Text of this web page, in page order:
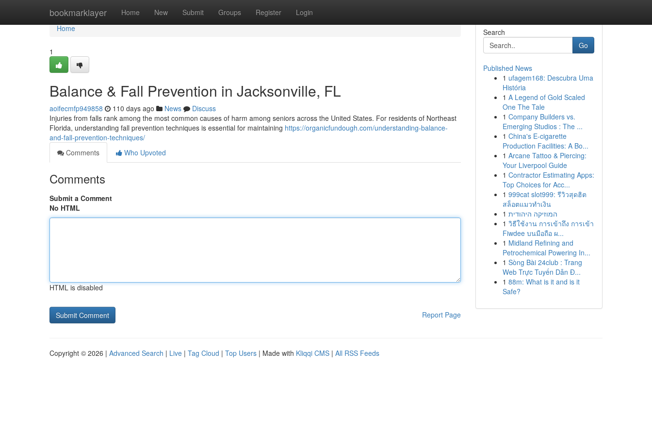
bookmarklayer Home New Submit Groups Register Login
Home
Home
1
Balance & Fall Prevention in Jacksonville, FL
aoifecmfp949858 110 days ago News
Discuss
Injuries from falls rank among the most common causes of harm among seniors across the United States. For residents of Northeast
Florida, understanding fall prevention techniques is essential for maintaining https://organicfundough.com/understanding-balance-
and-fall-prevention-techniques/
Comments
Who Upvoted
Comments
Submit a Comment
No HTML
HTML is disabled
Report Page
Search
Go
Published News
1 ufagem168: Descubra Uma
História
1 A Legend of Gold Scaled
One The Tale
1 Company Builders vs.
Emerging Studios : The ...
1 China's E-cigarette
Production Facilities: A Bo...
1 Arcane Tattoo & Piercing:
Your Liverpool Guide
1 Contractor Estimating Apps:
Top Choices for Acc...
1 999cat slot999: รีวิวสุดฮิต
สล็อตแมวทำเงิน
1 המוזיקה היהודית
1 วิธีใช้งาน การเข้าถึง การเข้า
Fiwdee บนมือถือ ผ...
1 Midland Refining and
Petrochemical Powering In...
1 Sòng Bài 24club : Trang
Web Trực Tuyến Dẫn Đ...
1 88m: What is it and is it
Safe?
Copyright © 2026 | Advanced Search | Live | Tag Cloud | Top Users | Made with Kliqqi CMS | All RSS Feeds